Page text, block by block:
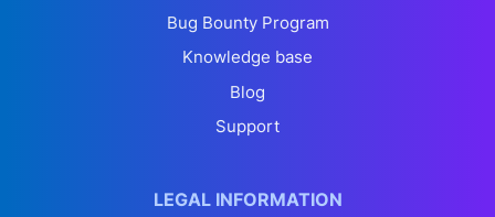
Bug Bounty Program
Knowledge base
Blog
Support
LEGAL INFORMATION